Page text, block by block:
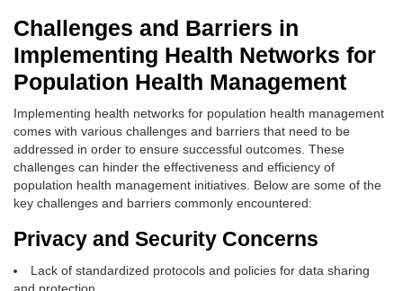
Challenges and Barriers in
Implementing Health Networks for
Population Health Management
Implementing health networks for population health management
comes with various challenges and barriers that need to be
addressed in order to ensure successful outcomes. These
challenges can hinder the effectiveness and efficiency of
population health management initiatives. Below are some of the
key challenges and barriers commonly encountered:
Privacy and Security Concerns
Lack of standardized protocols and policies for data sharing